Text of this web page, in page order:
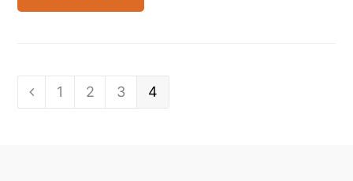
Previous
Page
1 Page
2 Page
3 Page
4